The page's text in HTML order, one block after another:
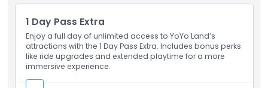
Exclusions
Opening Hours
1 Day Pass Extra
Enjoy a full day of unlimited access to YoYo Land’s
attractions with the 1 Day Pass Extra. Includes bonus perks
like ride upgrades and extended playtime for a more
immersive experience.